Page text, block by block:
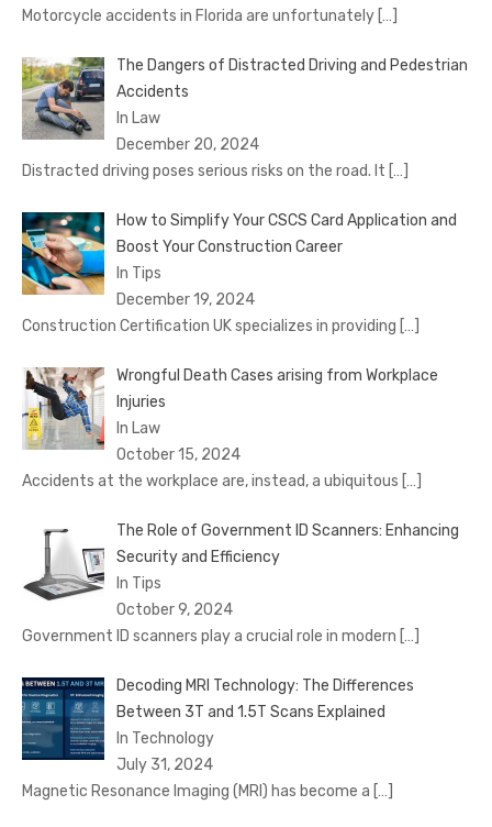
Motorcycle accidents in Florida are unfortunately […]
The Dangers of Distracted Driving and Pedestrian
Accidents
In Law
December 20, 2024
Distracted driving poses serious risks on the road. It […]
How to Simplify Your CSCS Card Application and
Boost Your Construction Career
In Tips
December 19, 2024
Construction Certification UK specializes in providing […]
Wrongful Death Cases arising from Workplace
Injuries
In Law
October 15, 2024
Accidents at the workplace are, instead, a ubiquitous […]
The Role of Government ID Scanners: Enhancing
Security and Efficiency
In Tips
October 9, 2024
Government ID scanners play a crucial role in modern […]
Decoding MRI Technology: The Differences
Between 3T and 1.5T Scans Explained
In Technology
July 31, 2024
Magnetic Resonance Imaging (MRI) has become a […]